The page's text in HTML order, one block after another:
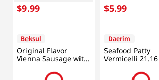
$9.99
Beksul
Original Flavor
Vienna Sausage with
Chunky Juicy Pork
12oz(340g)
$5.99
Daerim
Seafood Patty
Vermicelli 21.16